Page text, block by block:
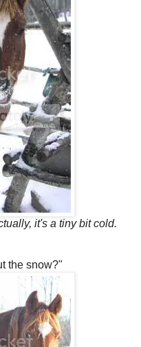
it's a tiny bit cold.
the snow?"